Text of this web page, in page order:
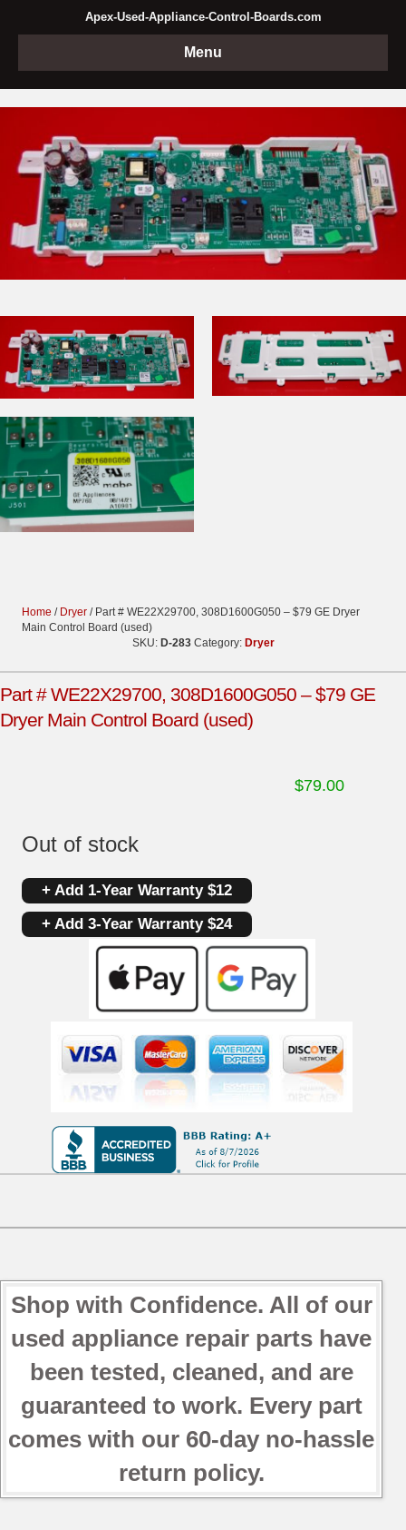
Apex-Used-Appliance-Control-Boards.com
Menu
Home / Dryer / Part # WE22X29700, 308D1600G050 – $79 GE Dryer
Main Control Board (used)
SKU: D-283 Category: Dryer
Part # WE22X29700, 308D1600G050 – $79 GE
Dryer Main Control Board (used)
$79.00
Out of stock
+ Add 1-Year Warranty $12
+ Add 3-Year Warranty $24
Shop with Confidence. All of our
used appliance repair parts have
been tested, cleaned, and are
guaranteed to work. Every part
comes with our 60-day no-hassle
return policy.